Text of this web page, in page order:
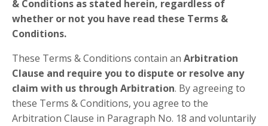
& Conditions as stated herein, regardless of
whether or not you have read these Terms &
Conditions.
These Terms & Conditions contain an Arbitration
Clause and require you to dispute or resolve any
claim with us through Arbitration. By agreeing to
these Terms & Conditions, you agree to the
Arbitration Clause in Paragraph No. 18 and voluntarily